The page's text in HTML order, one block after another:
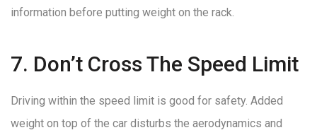
information before putting weight on the rack.
7. Don’t Cross The Speed Limit
Driving within the speed limit is good for safety. Added
weight on top of the car disturbs the aerodynamics and